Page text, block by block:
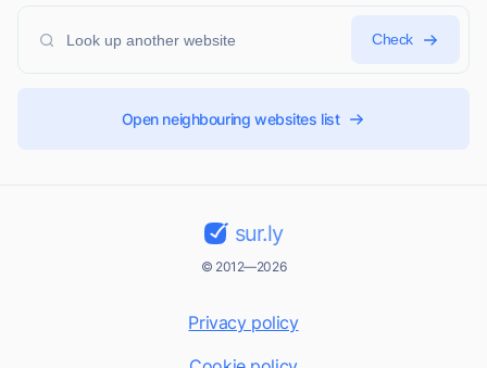
Check
Open neighbouring websites list
sur.ly
© 2012—2026
Privacy policy